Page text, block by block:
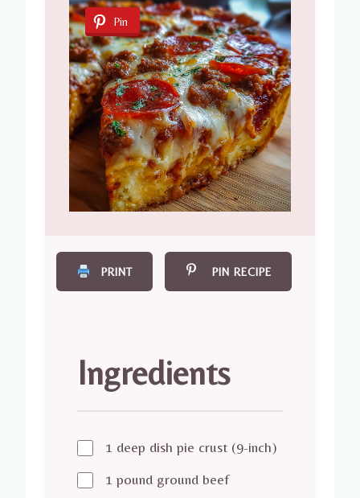
Pin
PRINT PIN RECIPE
Ingredients
1 deep dish pie crust (9-inch)
1 pound ground beef